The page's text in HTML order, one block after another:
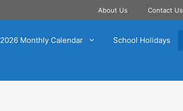
About Us Contact Us
2026 Monthly Calendar School Holidays